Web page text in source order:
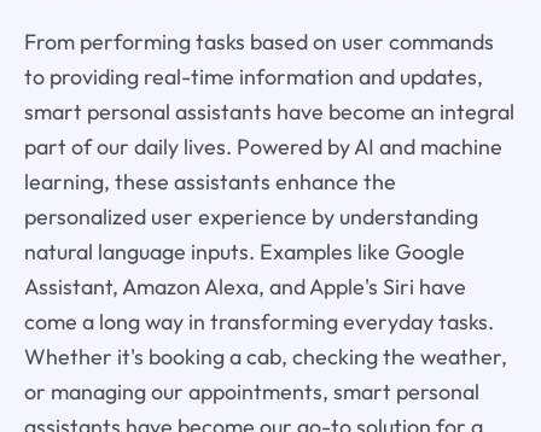
From performing tasks based on user commands
to providing real-time information and updates,
smart personal assistants have become an integral
part of our daily lives. Powered by AI and machine
learning, these assistants enhance the
personalized user experience by understanding
natural language inputs. Examples like Google
Assistant, Amazon Alexa, and Apple's Siri have
come a long way in transforming everyday tasks.
Whether it's booking a cab, checking the weather,
or managing our appointments, smart personal